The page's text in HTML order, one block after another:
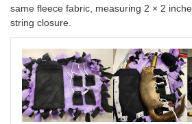
same fleece fabric, measuring 2 × 2
string closure.